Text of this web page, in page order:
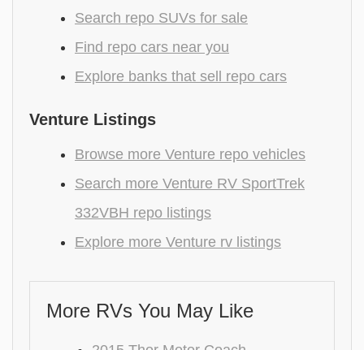
Search repo SUVs for sale
Find repo cars near you
Explore banks that sell repo cars
Venture Listings
Browse more Venture repo vehicles
Search more Venture RV SportTrek
332VBH repo listings
Explore more Venture rv listings
More RVs You May Like